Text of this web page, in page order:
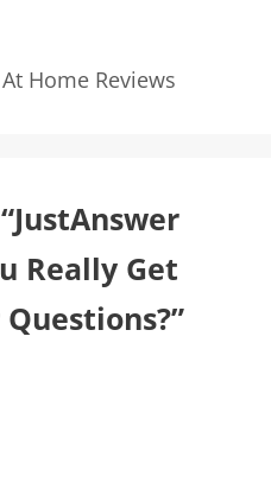
Home Reviews
Really Get